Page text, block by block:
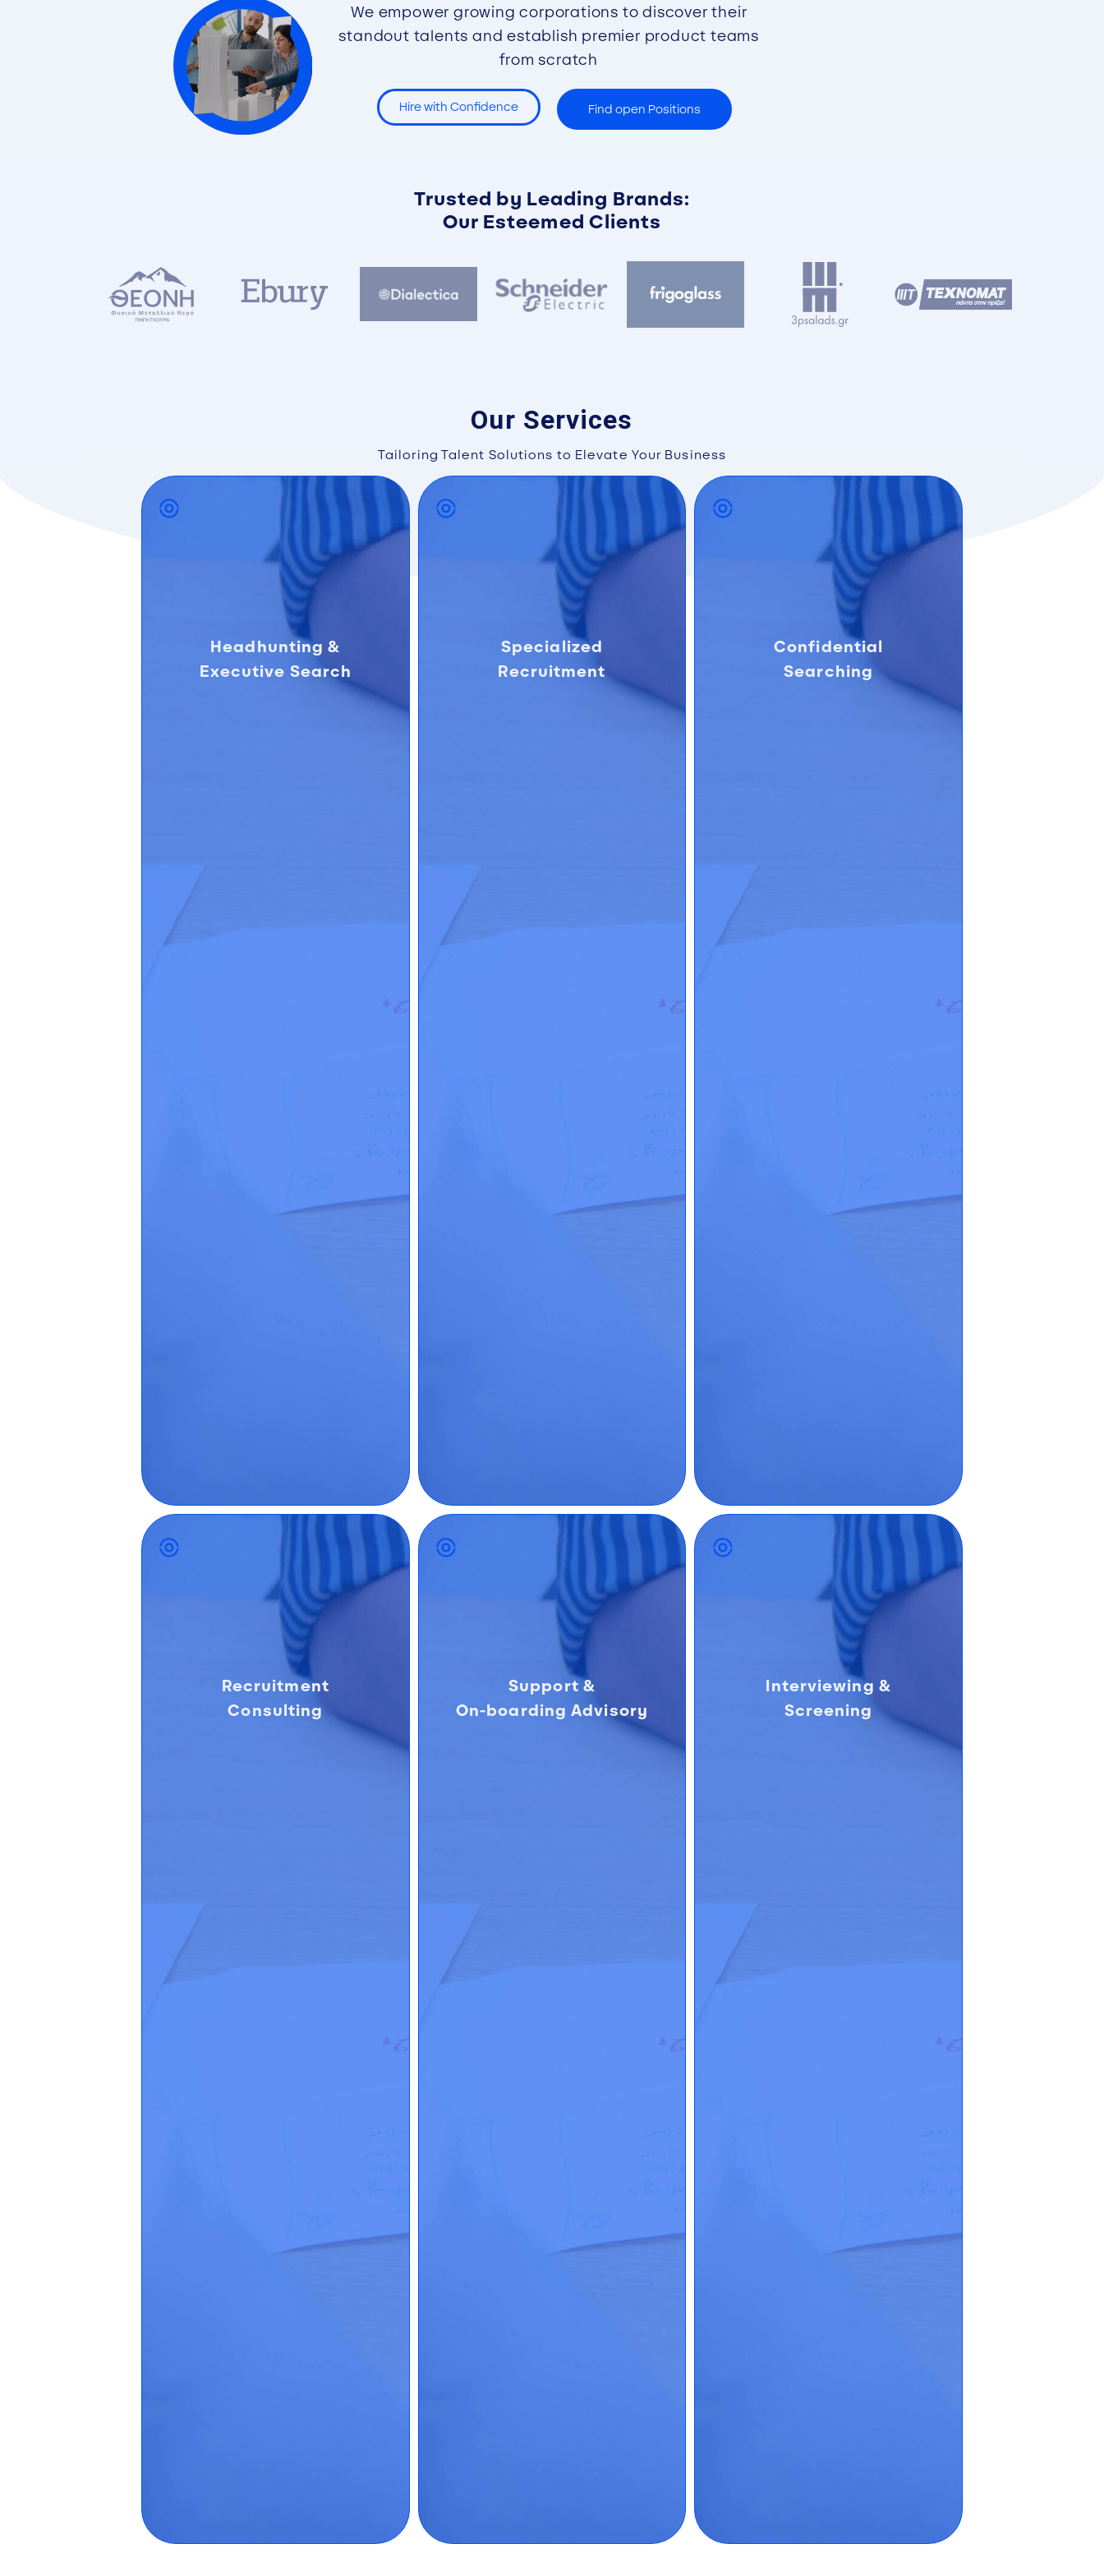
We empower growing corporations to discover their
standout talents and establish premier product teams
from scratch
Hire with Confidence Find open Positions
Trusted by Leading Brands:
Our Esteemed Clients
Our Services
Tailoring Talent Solutions to Elevate Your Business
Headhunting &
Executive Search
Specialized
Recruitment
Confidential
Searching
Recruitment
Consulting
Support &
On-boarding Advisory
Interviewing &
Screening